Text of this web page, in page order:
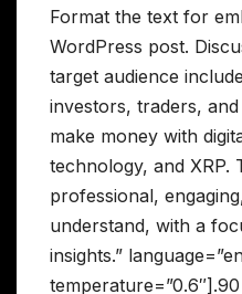
Format the text for
WordPress post.
target audience
investors, traders,
make money with
technology, and XRP.
professional,
understand, with a
insights.”